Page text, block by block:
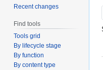
Recent changes
Find tools
Tools grid
By lifecycle stage
By function
By content type